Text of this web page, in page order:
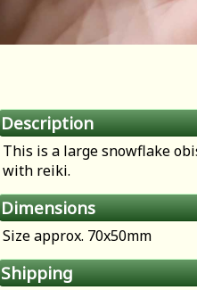
Description
This is a large snowflake
with reiki.
Dimensions
Size approx. 70x50mm
Shipping